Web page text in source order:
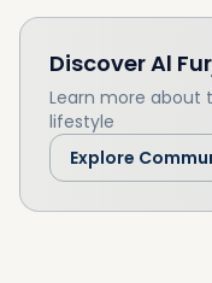
DiscoverAl
Learn more
lifestyle
Explore